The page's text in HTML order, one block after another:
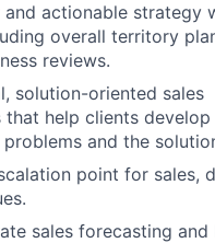
and actionable strategy
overall territory
reviews.
solution-oriented sales
that help clients develop
and the
point for sales,
sales forecasting and